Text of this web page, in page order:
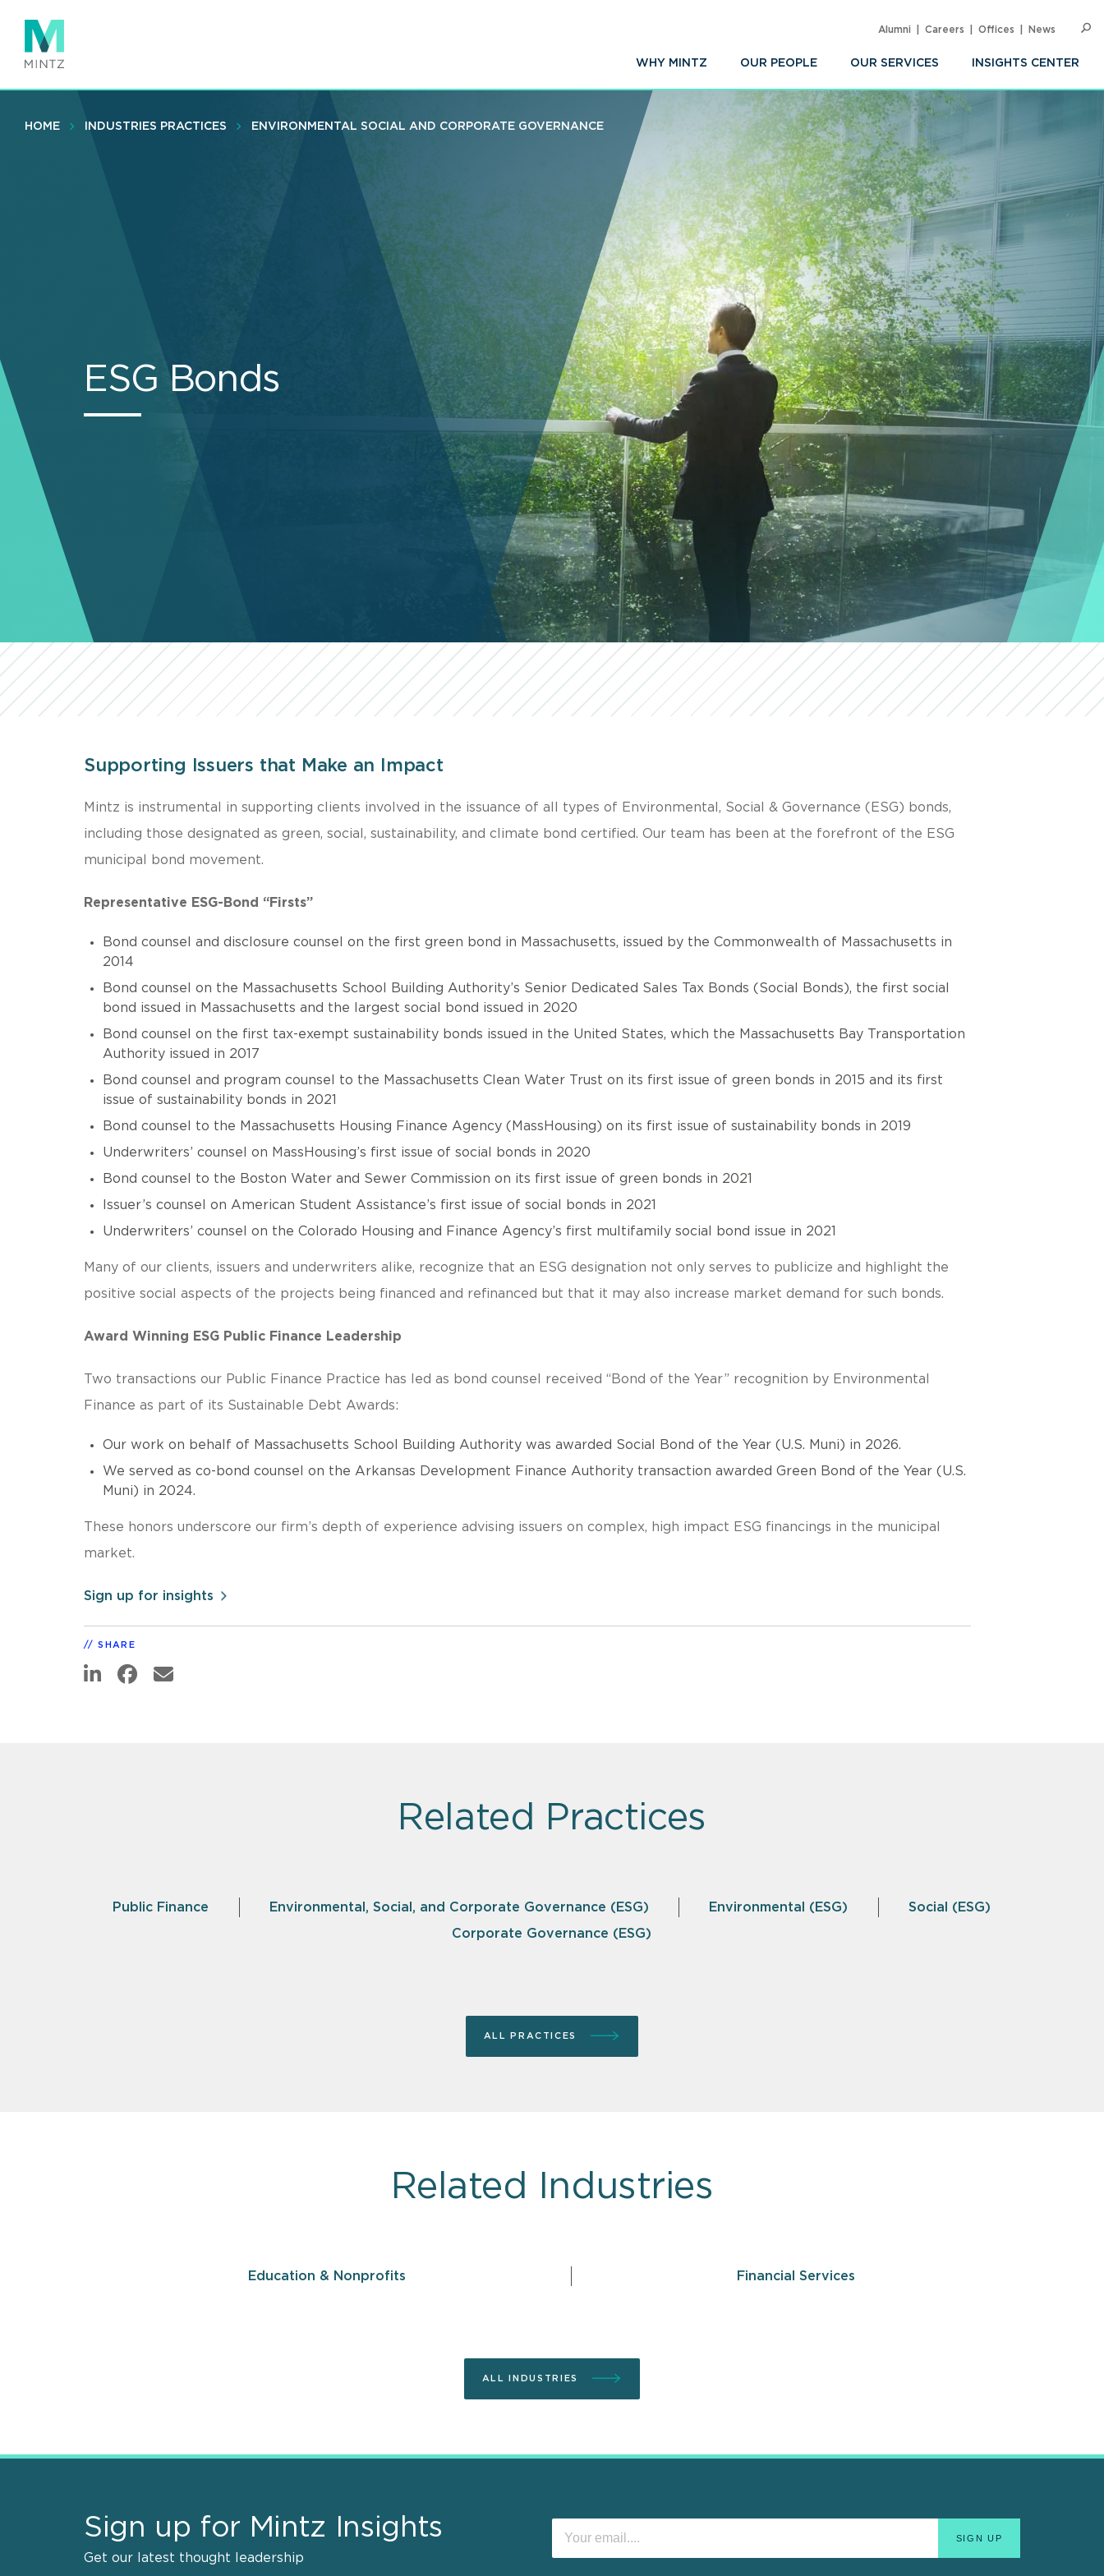
main
content
WHY MINTZ OUR PEOPLE OUR SERVICES INSIGHTS CENTER
Alumni Careers Offices News
HOME INDUSTRIES PRACTICES ENVIRONMENTAL SOCIAL AND CORPORATE GOVERNANCE
ESG Bonds
Supporting Issuers that Make an Impact
Mintz is instrumental in supporting clients involved in the issuance of all types of Environmental, Social & Governance (ESG) bonds,
including those designated as green, social, sustainability, and climate bond certified. Our team has been at the forefront of the ESG
municipal bond movement.
Representative ESG-Bond “Firsts”
Bond counsel and disclosure counsel on the first green bond in Massachusetts, issued by the Commonwealth of Massachusetts in
2014
Bond counsel on the Massachusetts School Building Authority’s Senior Dedicated Sales Tax Bonds (Social Bonds), the first social
bond issued in Massachusetts and the largest social bond issued in 2020
Bond counsel on the first tax-exempt sustainability bonds issued in the United States, which the Massachusetts Bay Transportation
Authority issued in 2017
Bond counsel and program counsel to the Massachusetts Clean Water Trust on its first issue of green bonds in 2015 and its first
issue of sustainability bonds in 2021
Bond counsel to the Massachusetts Housing Finance Agency (MassHousing) on its first issue of sustainability bonds in 2019
Underwriters’ counsel on MassHousing’s first issue of social bonds in 2020
Bond counsel to the Boston Water and Sewer Commission on its first issue of green bonds in 2021
Issuer’s counsel on American Student Assistance’s first issue of social bonds in 2021
Underwriters’ counsel on the Colorado Housing and Finance Agency’s first multifamily social bond issue in 2021
Many of our clients, issuers and underwriters alike, recognize that an ESG designation not only serves to publicize and highlight the
positive social aspects of the projects being financed and refinanced but that it may also increase market demand for such bonds.
Award Winning ESG Public Finance Leadership
Two transactions our Public Finance Practice has led as bond counsel received “Bond of the Year” recognition by Environmental
Finance as part of its Sustainable Debt Awards:
Our work on behalf of Massachusetts School Building Authority was awarded Social Bond of the Year (U.S. Muni) in 2026.
We served as co-bond counsel on the Arkansas Development Finance Authority transaction awarded Green Bond of the Year (U.S.
Muni) in 2024.
These honors underscore our firm’s depth of experience advising issuers on complex, high impact ESG financings in the municipal
market.
Sign up for insights
SHARE
Related Practices
Public Finance Environmental, Social, and Corporate Governance (ESG) Environmental (ESG)
Social (ESG)
Corporate Governance (ESG)
ALL PRACTICES
Related Industries
Education & Nonprofits Financial Services
ALL INDUSTRIES
Sign up for Mintz Insights
Get our latest thought leadership